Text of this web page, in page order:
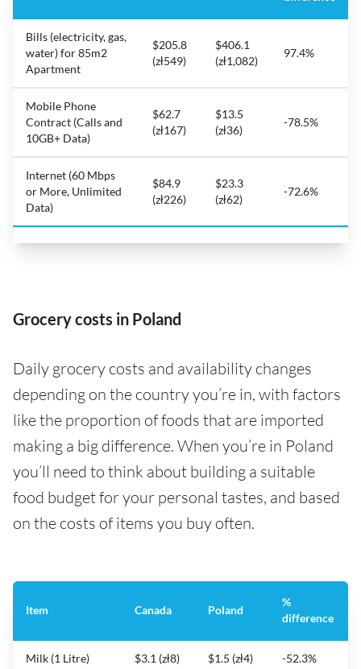
Bills (electricity, gas,
water) for 85m2
Apartment
$205.8
(zł549)
$406.1
(zł1,082)
97.4%
Mobile Phone
Contract (Calls and
10GB+ Data)
$62.7
(zł167)
$13.5
(zł36)
-78.5%
Internet (60 Mbps
or More, Unlimited
Data)
$84.9
(zł226)
$23.3
(zł62)
-72.6%
Grocery costs in Poland
Daily grocery costs and availability changes
depending on the country you’re in, with factors
like the proportion of foods that are imported
making a big difference. When you’re in Poland
you’ll need to think about building a suitable
food budget for your personal tastes, and based
on the costs of items you buy often.
Item Canada Poland
%
difference
Milk (1 Litre) $3.1 (zł8) $1.5 (zł4) -52.3%